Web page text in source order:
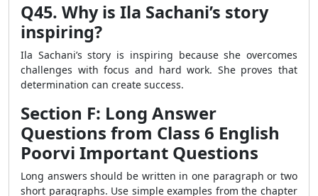
Q45. Why is Ila Sachani’s story
inspiring?
Ila Sachani’s story is inspiring because she overcomes
challenges with focus and hard work. She proves that
determination can create success.
Section F: Long Answer
Questions from Class 6 English
Poorvi Important Questions
Long answers should be written in one paragraph or two
short paragraphs. Use simple examples from the chapter